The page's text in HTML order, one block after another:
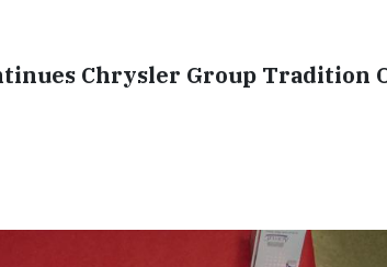
Chrysler Group Tradition